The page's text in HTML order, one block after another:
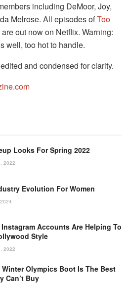
including DeMoor, Joy,
Melrose. All episodes ofToo
are out now on Netflix. Warning:
well, too hot to handle.
and condensed for clarity.
Looks For Spring 2022
2022
Evolution For Women
Instagram Accounts Are Helping To
Style
2022
Winter Olympics Boot Is The Best
Can’t Buy